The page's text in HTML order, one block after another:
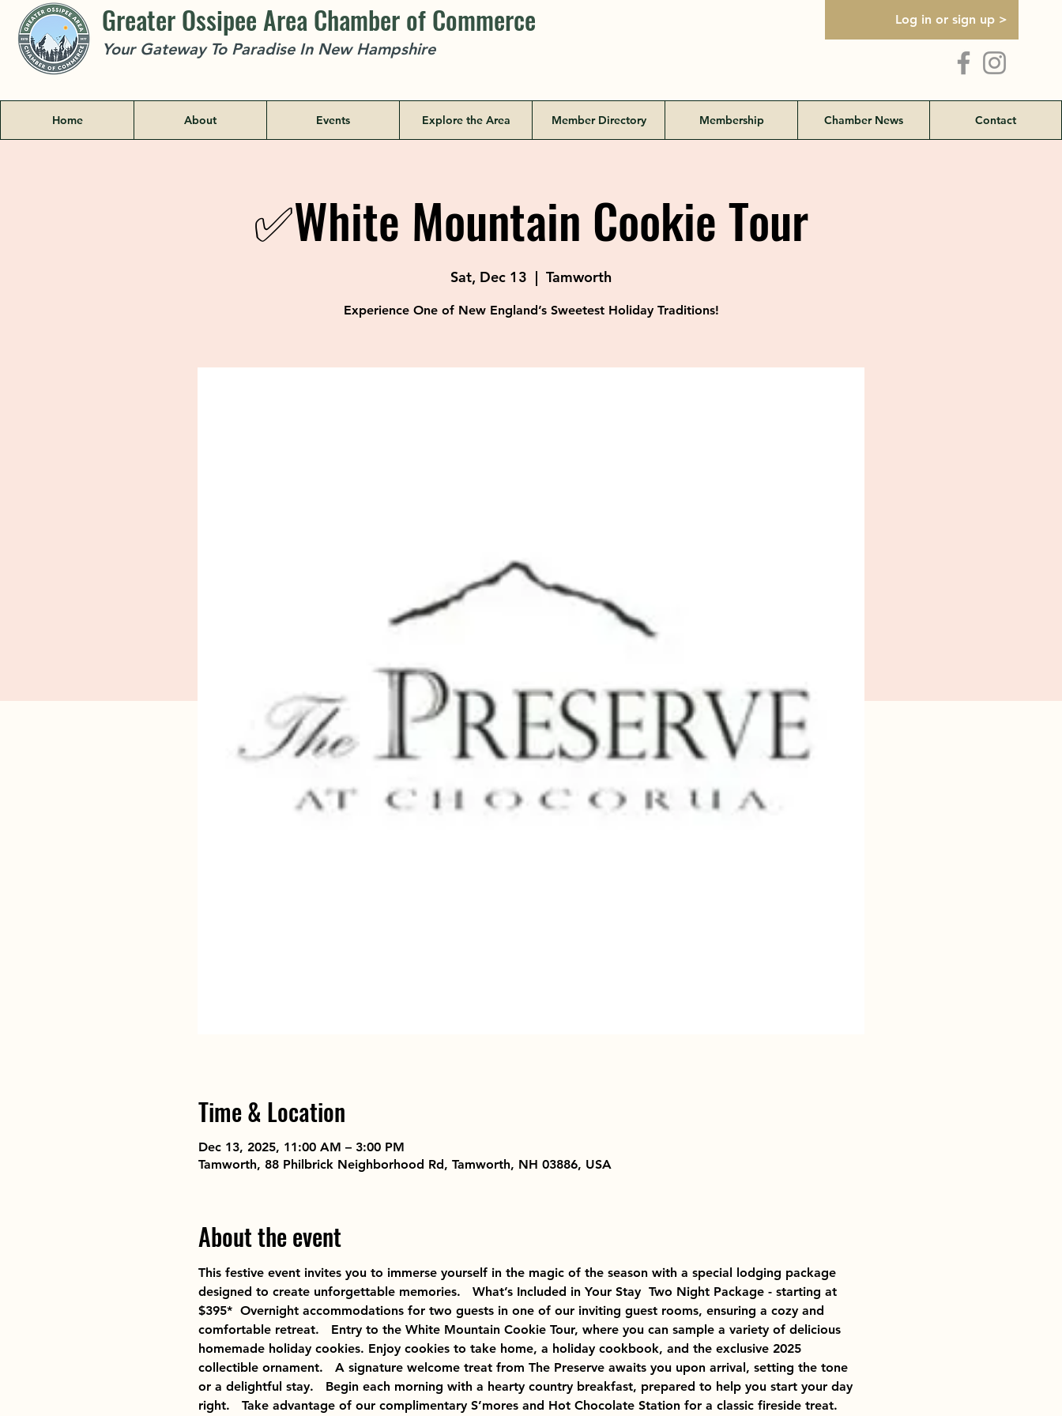
Greater Ossipee Area Chamber of Commerce
Your Gateway To Paradise In New Hampshire
Log in or sign up >
Home About Events Explore the Area Member Directory Membership Chamber News Contact
✅White Mountain Cookie Tour
Sat, Dec 13
  |
Tamworth
Experience One of New England’s Sweetest Holiday Traditions!
Time & Location
Dec 13, 2025, 11:00 AM – 3:00 PM
Tamworth, 88 Philbrick Neighborhood Rd, Tamworth, NH 03886, USA
About the event
This festive event invites you to immerse yourself in the magic of the season with a special lodging package
designed to create unforgettable memories.   What’s Included in Your Stay  Two Night Package - starting at
$395*  Overnight accommodations for two guests in one of our inviting guest rooms, ensuring a cozy and
comfortable retreat.   Entry to the White Mountain Cookie Tour, where you can sample a variety of delicious
homemade holiday cookies. Enjoy cookies to take home, a holiday cookbook, and the exclusive 2025
collectible ornament.   A signature welcome treat from The Preserve awaits you upon arrival, setting the tone
or a delightful stay.   Begin each morning with a hearty country breakfast, prepared to help you start your day
right.   Take advantage of our complimentary S’mores and Hot Chocolate Station for a classic fireside treat.